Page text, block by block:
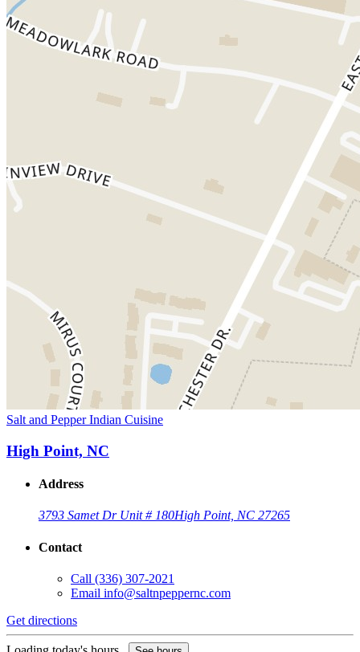
Salt and Pepper Indian Cuisine
High Point, NC
Address
3793 Samet Dr Unit # 180High Point, NC 27265
Contact
Call (336) 307-2021
Email info@saltnpeppernc.com
Get directions